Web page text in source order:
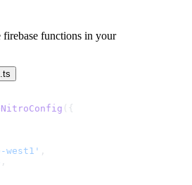
firebase functions in your
west1'